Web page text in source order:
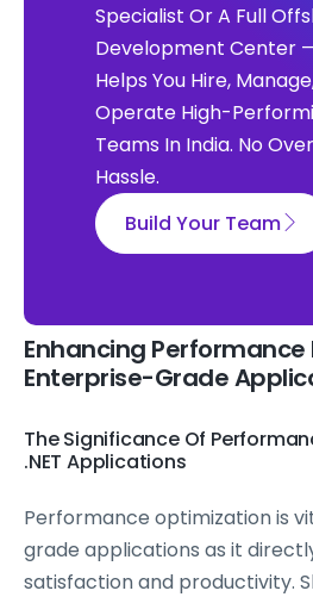
Specialist Or A Full
Development Center
Helps You Hire,
Operate High-
Teams In India. No
Hassle.
Build Your Team
Enhancing Performance
Enterprise-Grade
The Significance Of
.NET Applications
Performance optimization is
grade applications as it
satisfaction and productivity.